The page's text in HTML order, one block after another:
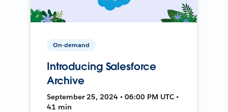
On-demand
Introducing Salesforce
Archive
September 25, 2024 • 06:00 PM UTC •
41 min